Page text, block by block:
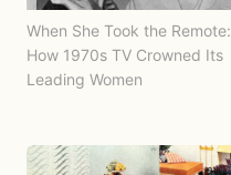
When She Took the Remote:
How 1970s TV Crowned Its
Leading Women